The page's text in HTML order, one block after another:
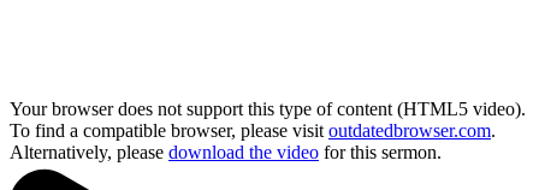
Your browser does not support this type of content (HTML5 video).
To find a compatible browser, please visit outdatedbrowser.com.
Alternatively, please download the video for this sermon.